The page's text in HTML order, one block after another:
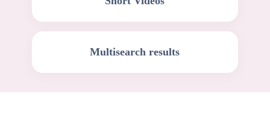
Multisearch results